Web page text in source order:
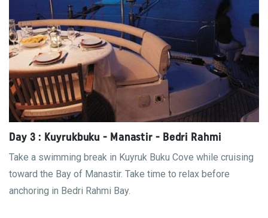
Day 3 : Kuyrukbuku - Manastir - Bedri Rahmi
Take a swimming break in Kuyruk Buku Cove while cruising
toward the Bay of Manastir. Take time to relax before
anchoring in Bedri Rahmi Bay.